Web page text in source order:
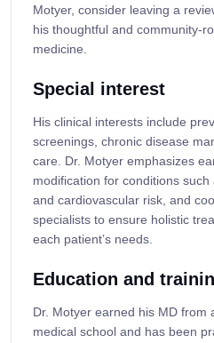
Motyer, consider leaving a
his thoughtful and community-
medicine.
Special interest
His clinical interests include
screenings, chronic disease
care. Dr. Motyer emphasizes
modification for conditions such
and cardiovascular risk, and
specialists to ensure holistic
each patient’s needs.
Education and
Dr. Motyer earned his MD from
medical school and has been